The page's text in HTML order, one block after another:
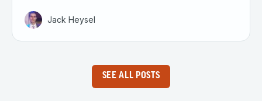
Jack Heysel
SEE ALL POSTS